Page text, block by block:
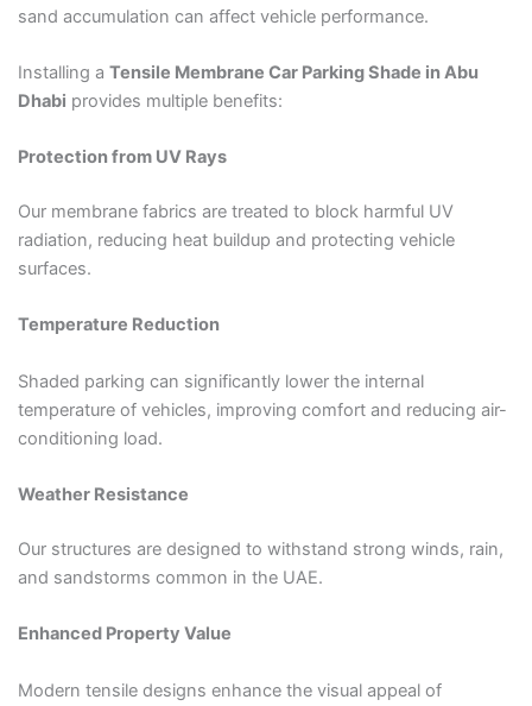
sand accumulation can affect vehicle performance.
Installing a Tensile Membrane Car Parking Shade in Abu
Dhabi provides multiple benefits:
Protection from UV Rays
Our membrane fabrics are treated to block harmful UV
radiation, reducing heat buildup and protecting vehicle
surfaces.
Temperature Reduction
Shaded parking can significantly lower the internal
temperature of vehicles, improving comfort and reducing air-
conditioning load.
Weather Resistance
Our structures are designed to withstand strong winds, rain,
and sandstorms common in the UAE.
Enhanced Property Value
Modern tensile designs enhance the visual appeal of